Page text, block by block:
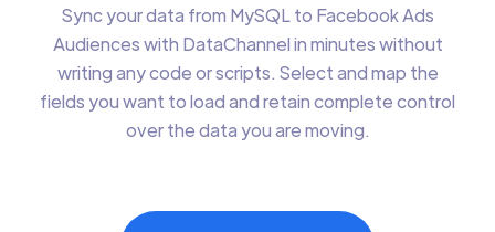
Sync your data from MySQL to Facebook Ads
Audiences with DataChannel in minutes without
writing any code or scripts. Select and map the
fields you want to load and retain complete control
over the data you are moving.